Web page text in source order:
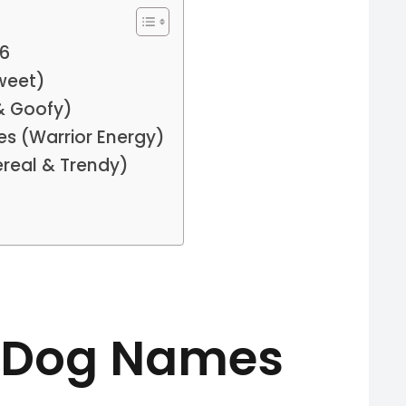
Goofy)
(Warrior Energy)
& Trendy)
Names